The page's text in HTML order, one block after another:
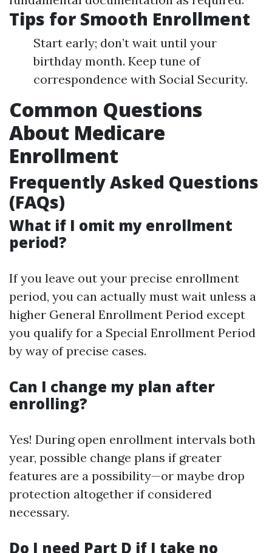
Tips for Smooth Enrollment
Start early; don’t wait until your
birthday month. Keep tune of
correspondence with Social Security.
Common Questions
About Medicare
Enrollment
Frequently Asked Questions
(FAQs)
What if I omit my enrollment
period?
If you leave out your precise enrollment
period, you can actually must wait unless a
higher General Enrollment Period except
you qualify for a Special Enrollment Period
by way of precise cases.
Can I change my plan after
enrolling?
Yes! During open enrollment intervals both
year, possible change plans if greater
features are a possibility—or maybe drop
protection altogether if considered
necessary.
Do I need Part D if I take no